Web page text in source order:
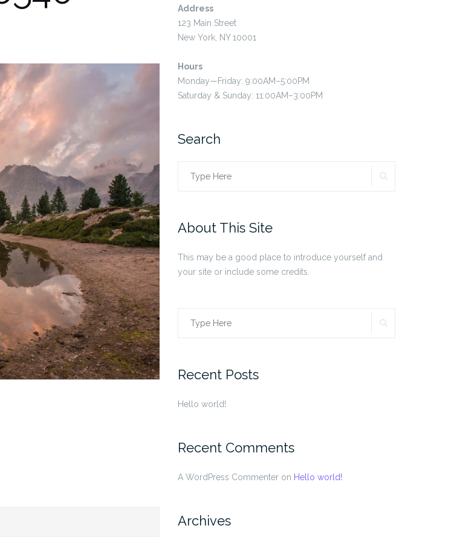
Address
123 Main Street
New York, NY 10001
Hours
Monday—Friday: 9:00AM–5:00PM
Saturday & Sunday: 11:00AM–3:00PM
Search
Search
About This Site
This may be a good place to introduce yourself and
your site or include some credits.
Search
Recent Posts
Hello world!
Recent Comments
A WordPress Commenter on Hello world!
Archives